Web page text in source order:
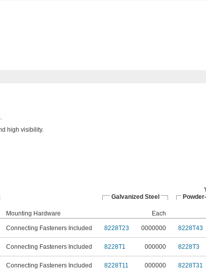
high visibility.
Galvanized Steel
Mounting Hardware
Each
Connecting Fasteners Included 8228T23 0000000 8228T43
Connecting Fasteners Included 8228T1 000000 8228T3
Connecting Fasteners Included 8228T11 000000 8228T31